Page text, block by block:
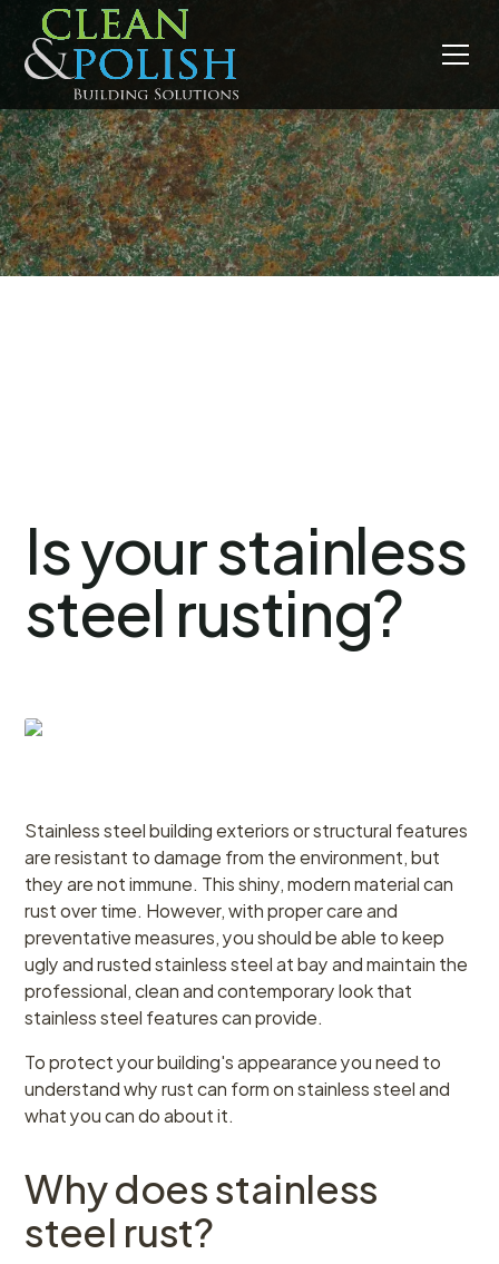
Is your stainless
steel rusting?
Stainless steel building exteriors or structural features
are resistant to damage from the environment, but
they are not immune. This shiny, modern material can
rust over time. However, with proper care and
preventative measures, you should be able to keep
ugly and rusted stainless steel at bay and maintain the
professional, clean and contemporary look that
stainless steel features can provide.
To protect your building's appearance you need to
understand why rust can form on stainless steel and
what you can do about it.
Why does stainless
steel rust?